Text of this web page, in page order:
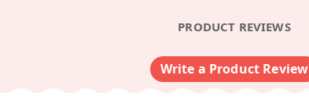
PRODUCT REVIEWS
Write a Product Review